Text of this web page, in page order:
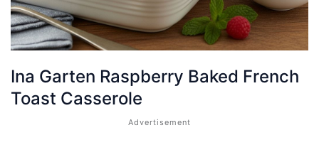
Ina Garten Raspberry Baked French
Toast Casserole